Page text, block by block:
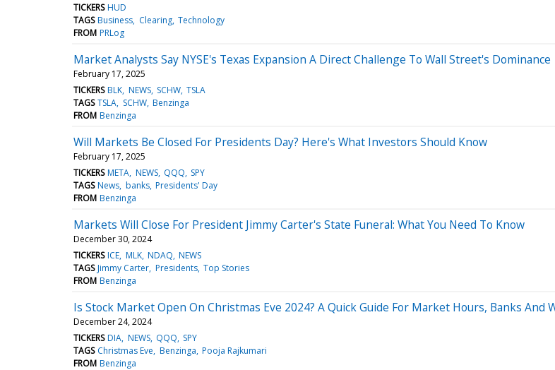
TICKERS HUD
TAGS Business Clearing Technology
FROM PRLog
Market Analysts Say NYSE's Texas Expansion A Direct Challenge To Wall Street's Dominance
February 17, 2025
TICKERS BLK NEWS SCHW TSLA
TAGS TSLA SCHW Benzinga
FROM Benzinga
Will Markets Be Closed For Presidents Day? Here's What Investors Should Know
February 17, 2025
TICKERS META NEWS QQQ SPY
TAGS News banks Presidents' Day
FROM Benzinga
Markets Will Close For President Jimmy Carter's State Funeral: What You Need To Know
December 30, 2024
TICKERS ICE MLK NDAQ NEWS
TAGS Jimmy Carter Presidents Top Stories
FROM Benzinga
Is Stock Market Open On Christmas Eve 2024? A Quick Guide For Market Hours, Banks And
December 24, 2024
TICKERS DIA NEWS QQQ SPY
TAGS Christmas Eve Benzinga Pooja Rajkumari
FROM Benzinga